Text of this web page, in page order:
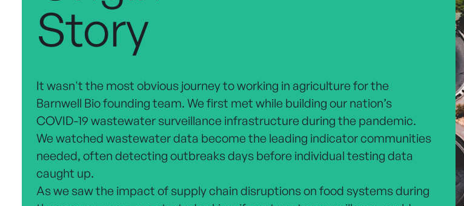
Story
It wasn't the most obvious journey to working in agriculture for the
Barnwell Bio founding team. We first met while building our nation’s
COVID-19 wastewater surveillance infrastructure during the pandemic.
We watched wastewater data become the leading indicator communities
needed, often detecting outbreaks days before individual testing data
caught up.
As we saw the impact of supply chain disruptions on food systems during